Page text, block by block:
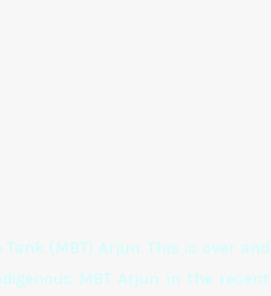
(MBT) Arjun. This is over and
MBT Arjun in the recent